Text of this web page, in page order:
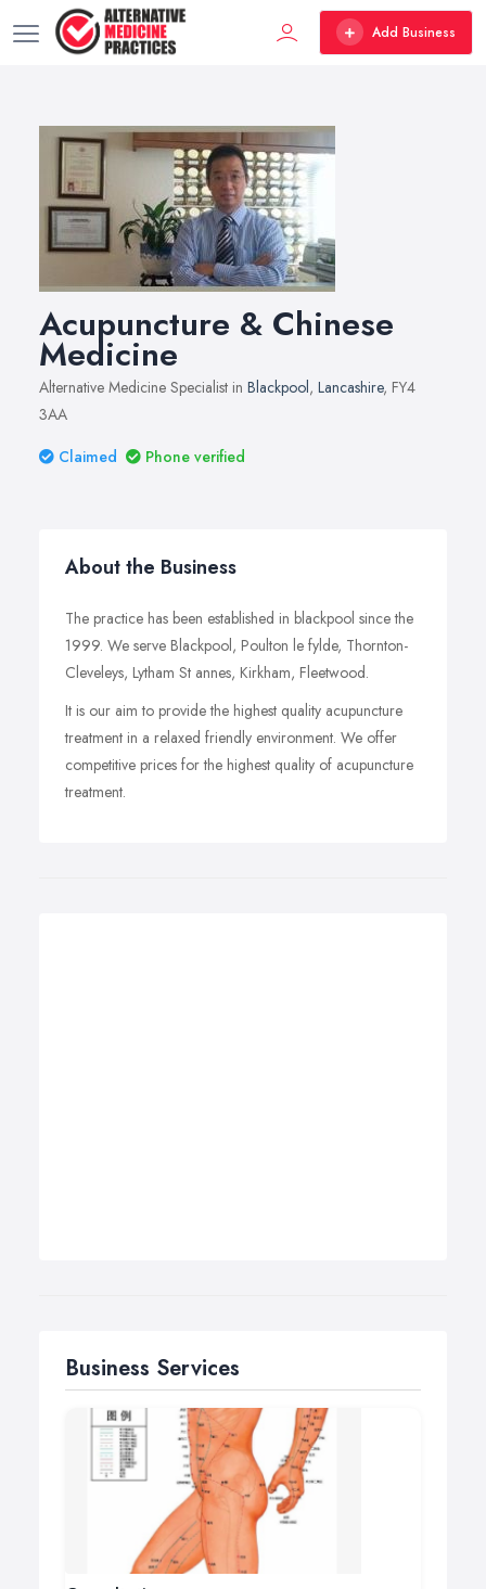
Add Business
Acupuncture & Chinese
Medicine
Alternative Medicine Specialist in Blackpool, Lancashire, FY4
3AA
Claimed
Phone verified
About the Business
The practice has been established in blackpool since the
1999. We serve Blackpool, Poulton le fylde, Thornton-
Cleveleys, Lytham St annes, Kirkham, Fleetwood.
It is our aim to provide the highest quality acupuncture
treatment in a relaxed friendly environment. We offer
competitive prices for the highest quality of acupuncture
treatment.
Business Services